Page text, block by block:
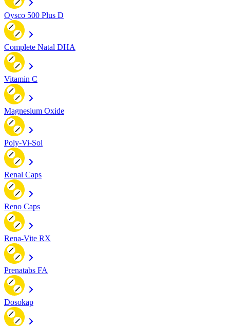
Oysco 500 Plus D
Complete Natal DHA
Vitamin C
Magnesium Oxide
Poly-Vi-Sol
Renal Caps
Reno Caps
Rena-Vite RX
Prenatabs FA
Dosokap